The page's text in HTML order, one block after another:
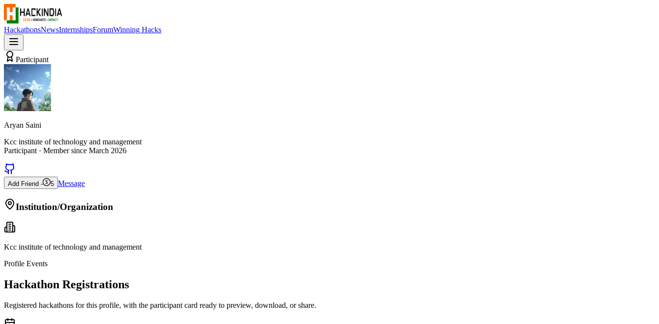
HackathonsNewsInternshipsForumWinning Hacks
Participant
Aryan Saini
Kcc institute of technology and management
Participant · Member since March 2026
Add Friend - 5 Message
Institution/Organization
Kcc institute of technology and management
Profile Events
Hackathon Registrations
Registered hackathons for this profile, with the participant card ready to preview, download, or share.